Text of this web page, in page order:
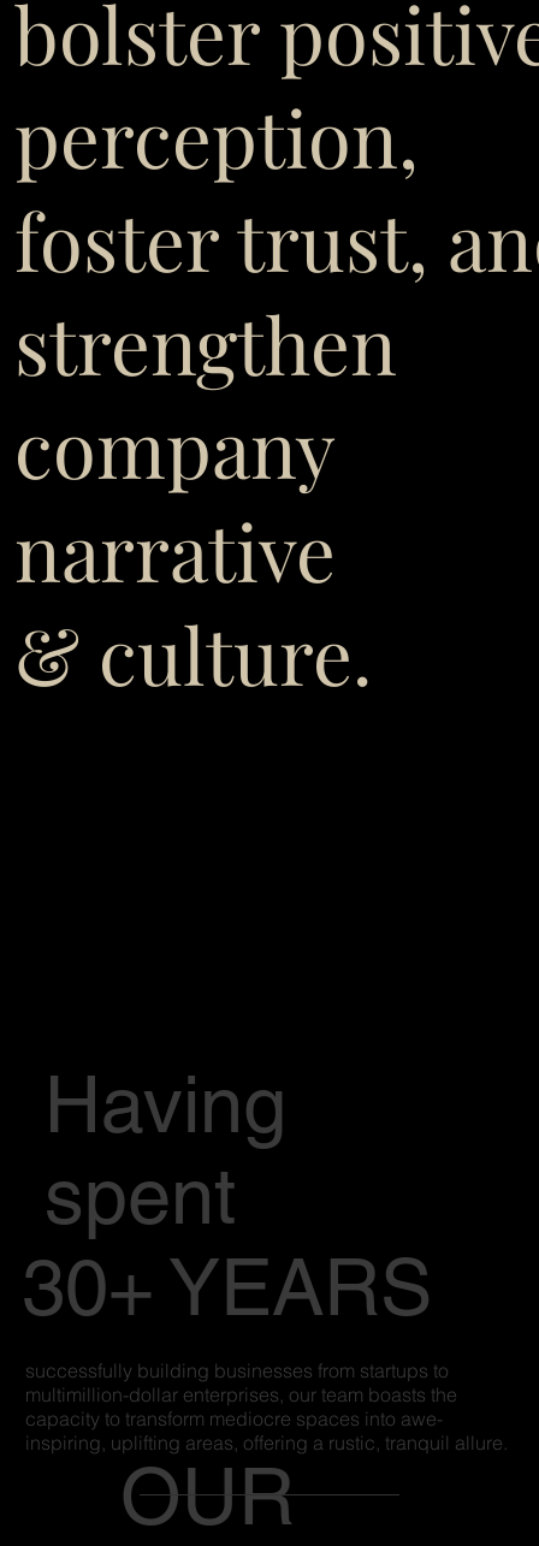
Having
spent
30+ YEARS
successfully building businesses from startups to
multimillion-dollar enterprises, our team boasts the
capacity to transform mediocre spaces into awe-
inspiring, uplifting areas, offering a rustic, tranquil allure.
OUR
bolster
perception,
foster trust,
strengthen
company
narrative
& culture.